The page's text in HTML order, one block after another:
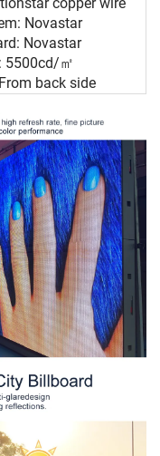
Novastar
Novastar
5500cd/㎡
back side